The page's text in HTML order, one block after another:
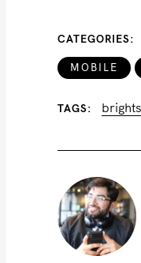
CATEGORIES
MOBILE
TAGS